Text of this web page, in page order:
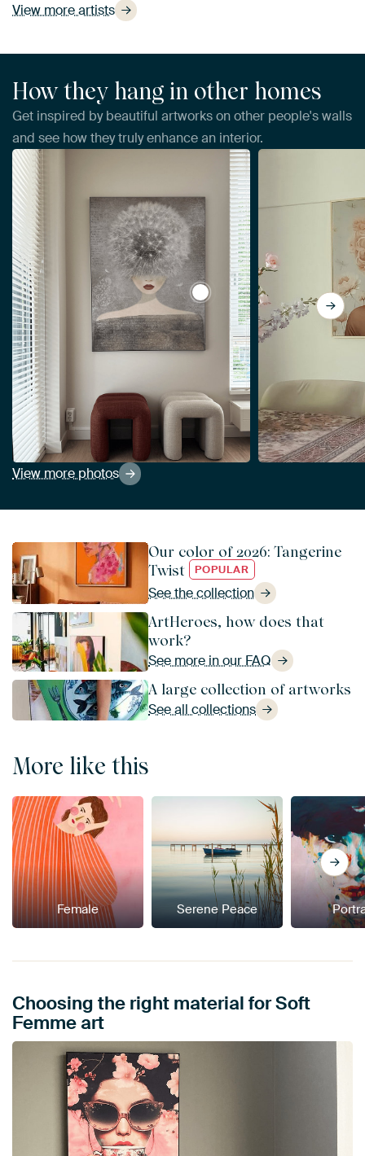
View more artists
How they hang in other homes
Get inspired by beautiful artworks on other people's walls
and see how they truly enhance an interior.
View more photos
View Summer coupe by
Our color of 2026: Tangerine
Twist
POPULAR
See the collection
ArtHeroes, how does that
work?
See more in our FAQ
A large collection of artworks
See all collections
More like this
Female Serene Peace
Choosing the right material for Soft
Femme art